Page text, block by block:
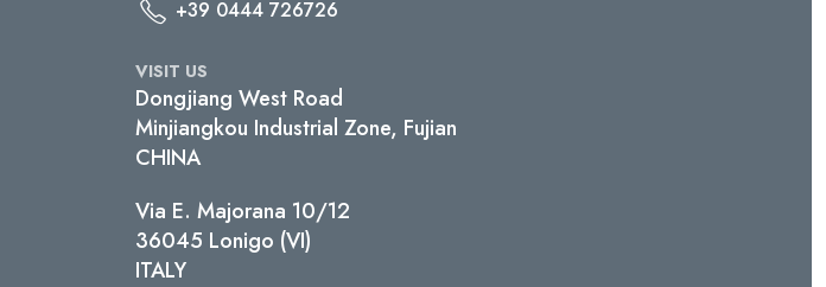
+39 0444 726726
VISIT US
Dongjiang West Road
Minjiangkou Industrial Zone, Fujian
CHINA
Via E. Majorana 10/12
36045 Lonigo (VI)
ITALY